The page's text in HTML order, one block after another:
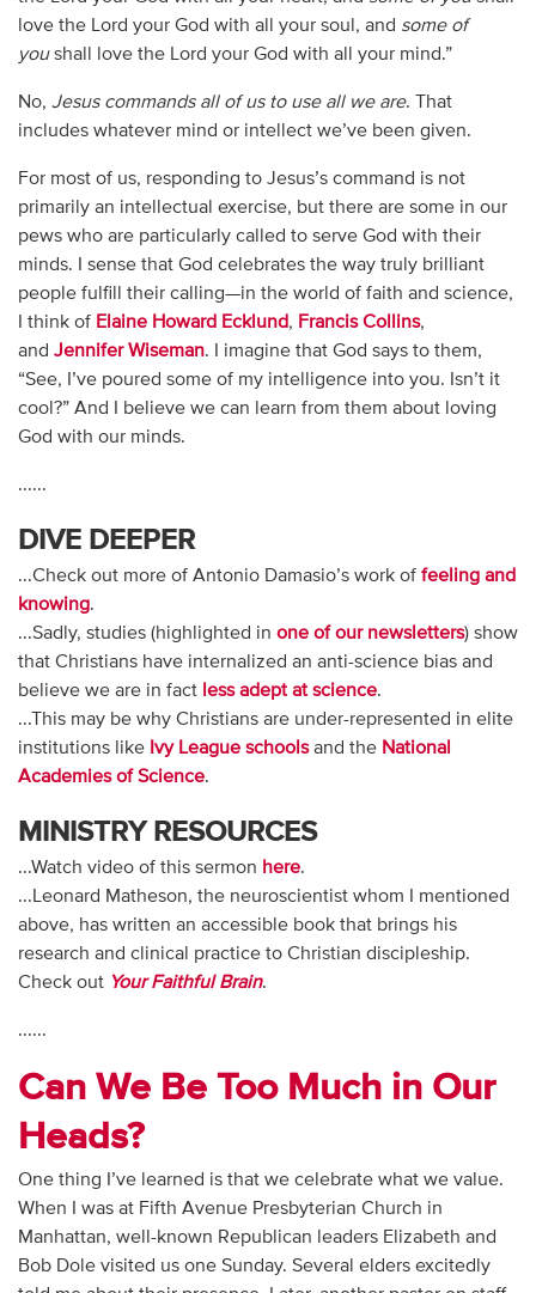
love the Lord your God with all your soul, and some of
youshall love the Lord your God with all your mind.”
No, Jesus commands all of us to use all we are. That
includes whatever mind or intellect we’ve been given.
For most of us, responding to Jesus’s command is not
primarily an intellectual exercise, but there are some in our
pews who are particularly called to serve God with their
minds. I sense that God celebrates the way truly brilliant
people fulfill their calling—in the world of faith and science,
I think of Elaine Howard Ecklund, Francis Collins,
and Jennifer Wiseman. I imagine that God says to them,
“See, I’ve poured some of my intelligence into you. Isn’t it
cool?” And I believe we can learn from them about loving
God with our minds.
......
DIVE DEEPER
...Check out more of Antonio Damasio’s work of feeling and
knowing.
...Sadly, studies (highlighted in one of our newsletters) show
that Christians have internalized an anti-science bias and
believe we are in fact less adept at science.
...This may be why Christians are under-represented in elite
institutions like Ivy League schoolsand the National
Academies of Science.
MINISTRY RESOURCES
...Watch video of this sermon here.
...Leonard Matheson, the neuroscientist whom I mentioned
above, has written an accessible book that brings his
research and clinical practice to Christian discipleship.
Check out Your Faithful Brain.
......
Can We Be Too Much in Our
Heads?
One thing I’ve learned is that we celebrate what we value.
When I was at Fifth Avenue Presbyterian Church in
Manhattan, well-known Republican leaders Elizabeth and
Bob Dole visited us one Sunday. Several elders excitedly